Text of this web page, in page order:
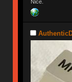
Nice.